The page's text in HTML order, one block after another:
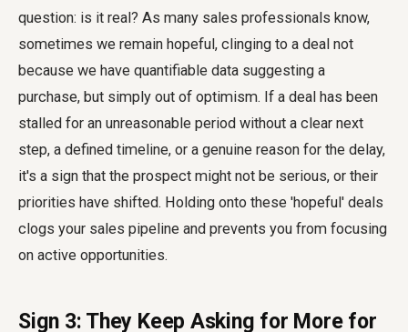
question: is it real? As many sales professionals know,
sometimes we remain hopeful, clinging to a deal not
because we have quantifiable data suggesting a
purchase, but simply out of optimism. If a deal has been
stalled for an unreasonable period without a clear next
step, a defined timeline, or a genuine reason for the delay,
it's a sign that the prospect might not be serious, or their
priorities have shifted. Holding onto these 'hopeful' deals
clogs your sales pipeline and prevents you from focusing
on active opportunities.
Sign 3: They Keep Asking for More for